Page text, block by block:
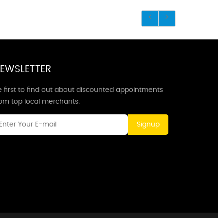
first to find out about discounted appointments
top local merchants.
Signup